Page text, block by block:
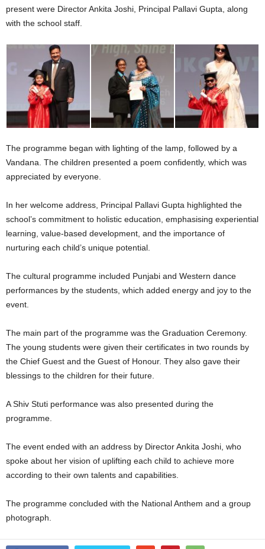
present were Director Ankita Joshi, Principal Pallavi Gupta, along
with the school staff.
The programme began with lighting of the lamp, followed by a
Vandana. The children presented a poem confidently, which was
appreciated by everyone.
In her welcome address, Principal Pallavi Gupta highlighted the
school’s commitment to holistic education, emphasising experiential
learning, value-based development, and the importance of
nurturing each child’s unique potential.
The cultural programme included Punjabi and Western dance
performances by the students, which added energy and joy to the
event.
The main part of the programme was the Graduation Ceremony.
The young students were given their certificates in two rounds by
the Chief Guest and the Guest of Honour. They also gave their
blessings to the children for their future.
A Shiv Stuti performance was also presented during the
programme.
The event ended with an address by Director Ankita Joshi, who
spoke about her vision of uplifting each child to achieve more
according to their own talents and capabilities.
The programme concluded with the National Anthem and a group
photograph.